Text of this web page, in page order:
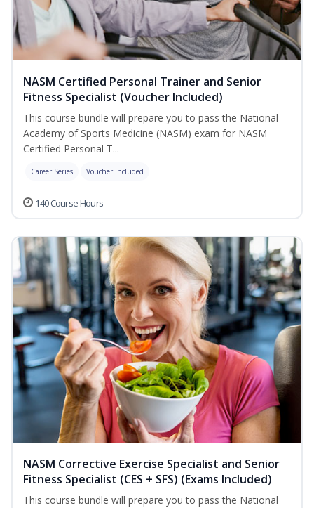
NASM Certified Personal Trainer and Senior
Fitness Specialist (Voucher Included)
This course bundle will prepare you to pass the National
Academy of Sports Medicine (NASM) exam for NASM
Certified Personal T...
Career Series Voucher Included
140 Course Hours
NASM Corrective Exercise Specialist and Senior
Fitness Specialist (CES + SFS) (Exams Included)
This course bundle will prepare you to pass the National